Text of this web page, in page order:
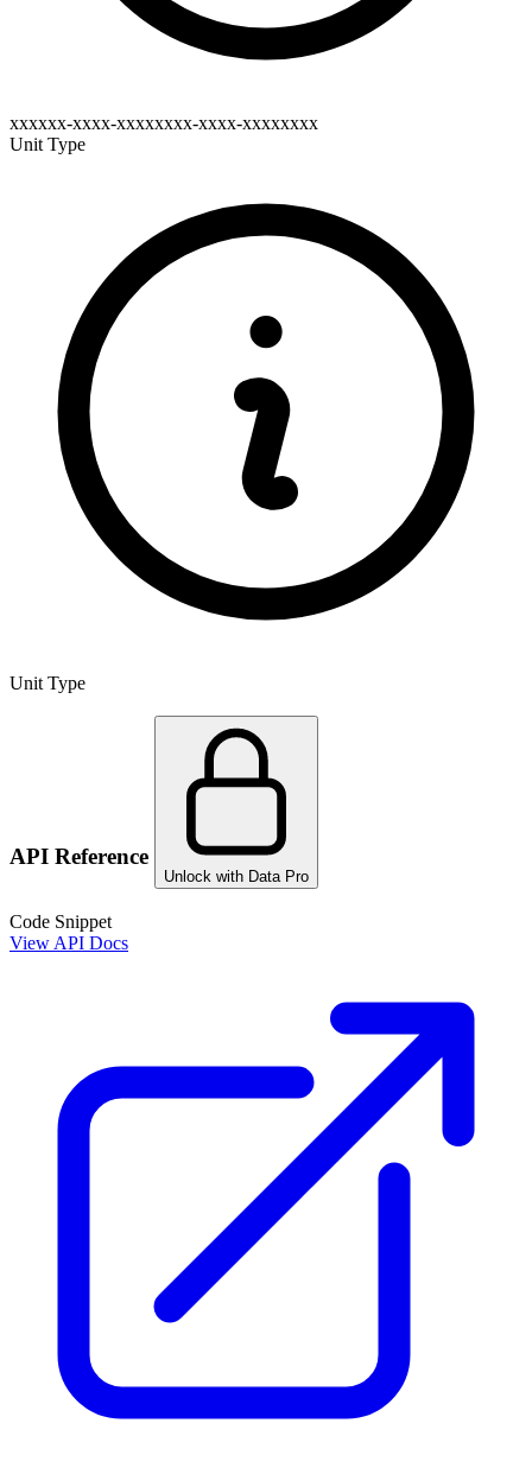
xxxxxx-xxxx-xxxxxxxx-xxxx-xxxxxxxx
Unit Type
Unit Type
API Reference
Unlock with Data Pro
Code Snippet
View API Docs